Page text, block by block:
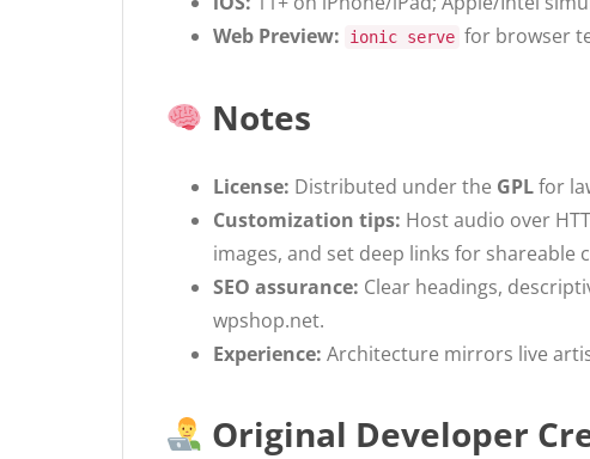
Web Preview:
ionic serve for browser
Notes
License: Distributed under the GPLfor
Customization tips: Host audio over
images, and set deep links for shareable
SEO assurance: Clear headings,
wpshop.net.
Experience: Architecture mirrors live
Original Developer